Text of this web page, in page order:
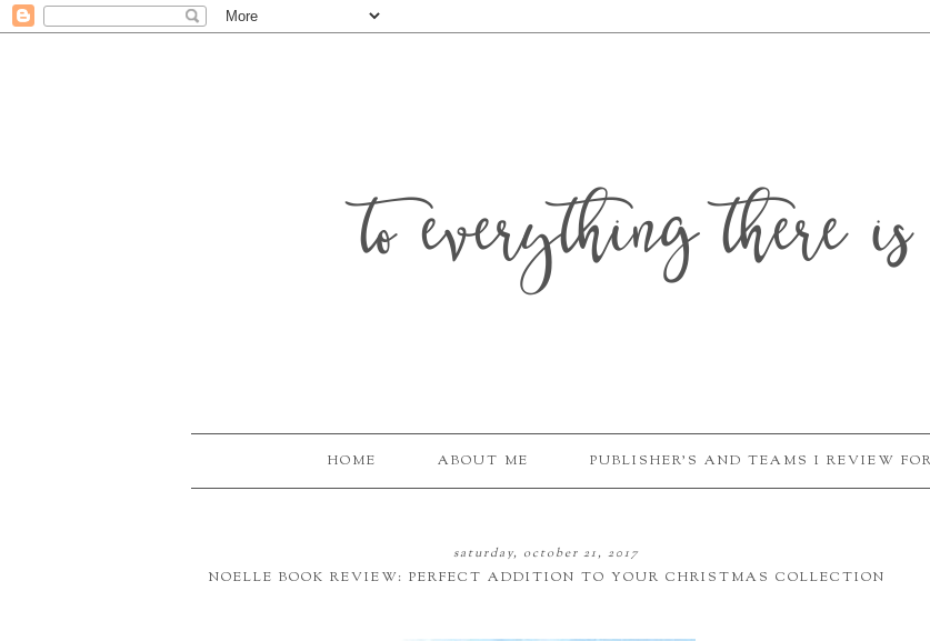
to everything there is
HOME ABOUT ME PUBLISHER'S AND TEAMS I REVIEW FOR
saturday, october 21, 2017
NOELLE BOOK REVIEW: PERFECT ADDITION TO YOUR CHRISTMAS COLLECTION